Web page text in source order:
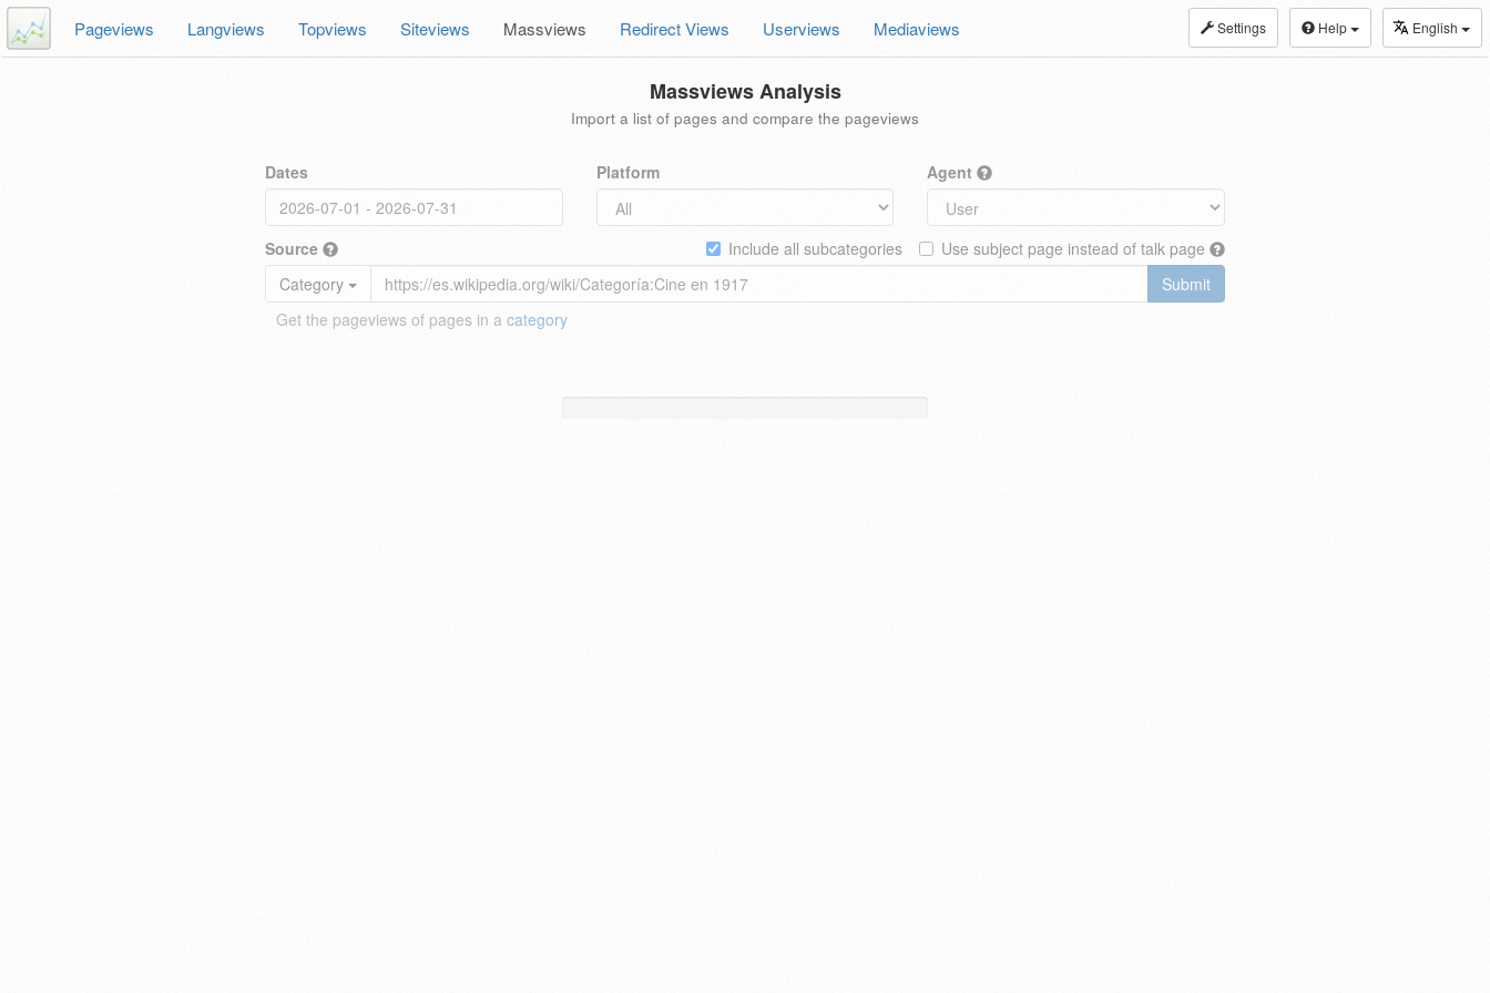
Settings Help English
Pageviews Langviews Topviews Siteviews Massviews Redirect Views Userviews Mediaviews
Massviews Analysis
Import a list of pages and compare the pageviews
Dates Platform Agent
Source Use subject page instead of talk page
Include all subcategories
Category
Submit
Get the pageviews of pages in a category